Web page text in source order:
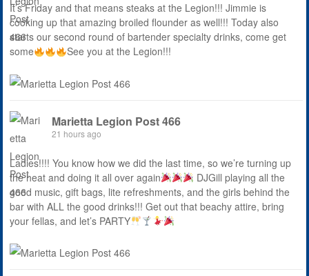
It’s Friday and that means steaks at the Legion!!! Jimmie is
cooking up that amazing broiled flounder as well!!! Today also
starts our second round of bartender specialty drinks, come get
some
See you at the Legion!!!
Marietta Legion Post 466
21 hours ago
Ladies!!!! You know how we did the last time, so we’re turning up
the heat and doing it all over again
DJGill playing all the
good music, gift bags, lite refreshments, and the girls behind the
bar with ALL the good drinks!!! Get out that beachy attire, bring
your fellas, and let’s PARTY